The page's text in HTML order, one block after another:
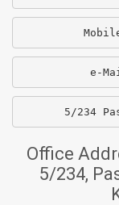
e-
5/234
Office
5/234,